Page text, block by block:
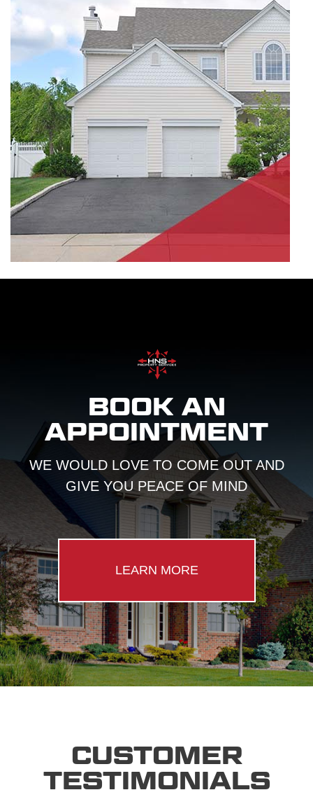
BOOK AN
APPOINTMENT
WE WOULD LOVE TO COME OUT AND
GIVE YOU PEACE OF MIND
LEARN MORE
CUSTOMER
TESTIMONIALS